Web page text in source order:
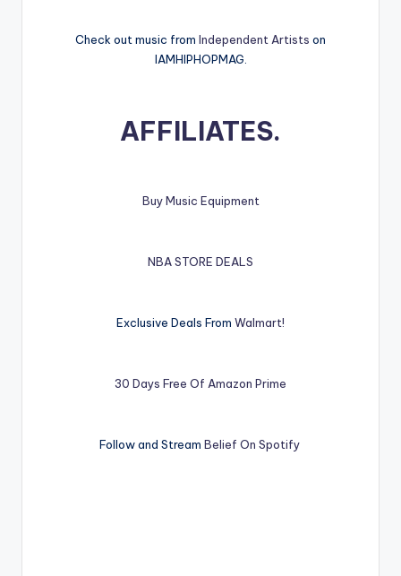
Check out music from Independent Artists on
IAMHIPHOPMAG.
AFFILIATES.
Buy Music Equipment
NBA STORE DEALS
Exclusive Deals From Walmart!
30 Days Free Of Amazon Prime
Follow and Stream Belief On Spotify